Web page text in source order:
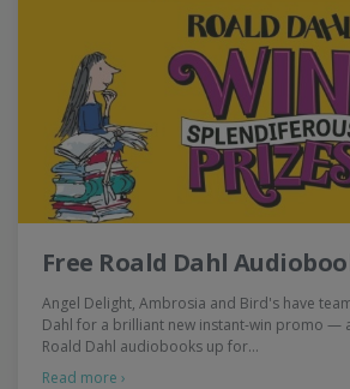
Free Roald Dahl
Angel Delight, Ambrosia and Bird's have
Dahl for a brilliant new instant-win promo —
Roald Dahl audiobooks up for…
Read more ›